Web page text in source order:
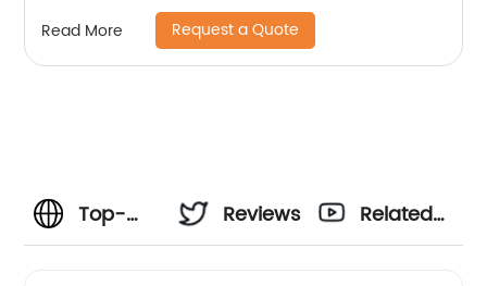
Read More Request a Quote
Top-
Reviews
Related